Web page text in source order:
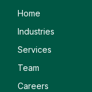
Home
Industries
Services
Team
Careers